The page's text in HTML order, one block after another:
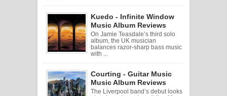
Kuedo - Infinite Window
Music Album Reviews
On Jamie Teasdale’s third solo
album, the UK musician
balances razor-sharp bass music
with ...
Courting - Guitar Music
Music Album Reviews
The Liverpool band’s debut looks